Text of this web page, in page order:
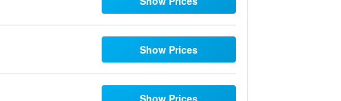
Show Prices
Show Prices